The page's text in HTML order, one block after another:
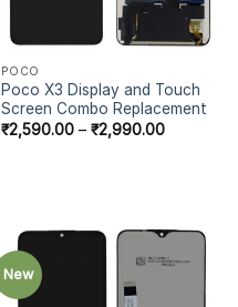
POCO
Poco X3 Display and Touch
Screen Combo Replacement
₹2,590.00– ₹2,990.00
New